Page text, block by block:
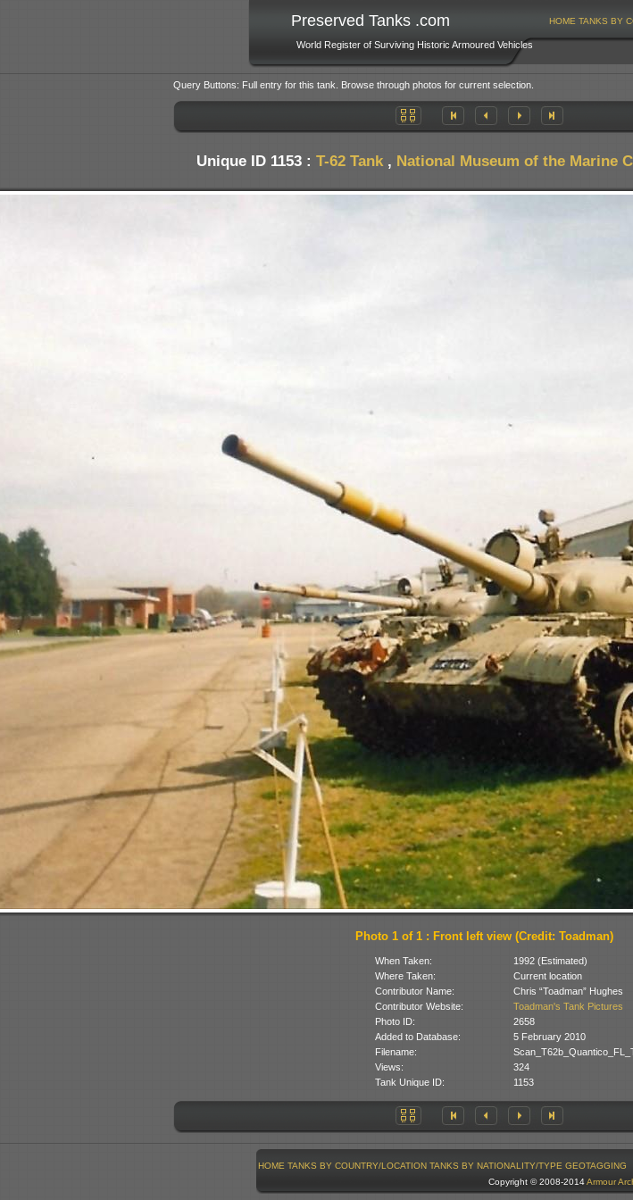
Preserved Tanks .com
World Register of Surviving Historic Armoured Vehicles
HOME TANKS BY
Query Buttons: Full entry for this tank. Browse through photos for current selection.
Unique ID 1153 : T-62 Tank , National Museum of the Marine
Photo 1 of 1 : Front left view (Credit: Toadman)
When Taken:
1992 (Estimated)
Where Taken:
Current location
Contributor Name:
Chris “Toadman” Hughes
Contributor Website:
Toadman's Tank Pictures
Photo ID:
2658
Added to Database:
5 February 2010
Filename:
Views:
324
Tank Unique ID:
1153
HOME TANKS BY COUNTRY/LOCATION TANKS BY NATIONALITY/TYPE GEOTAGGING
Copyright © 2008-2014Armour